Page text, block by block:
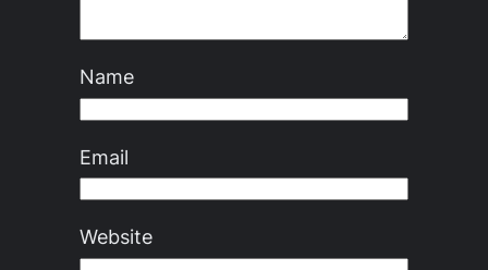
Name
Email
Website